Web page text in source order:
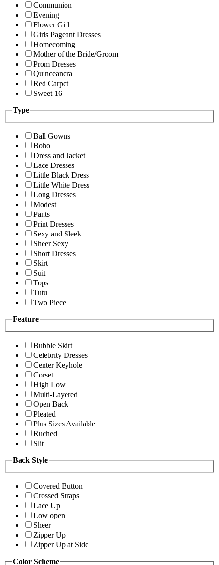
Communion
Evening
Flower Girl
Girls Pageant Dresses
Homecoming
Mother of the Bride/Groom
Prom Dresses
Quinceanera
Red Carpet
Sweet 16
Type
Ball Gowns
Boho
Dress and Jacket
Lace Dresses
Little Black Dress
Little White Dress
Long Dresses
Modest
Pants
Print Dresses
Sexy and Sleek
Sheer Sexy
Short Dresses
Skirt
Suit
Tops
Tutu
Two Piece
Feature
Bubble Skirt
Celebrity Dresses
Center Keyhole
Corset
High Low
Multi-Layered
Open Back
Pleated
Plus Sizes Available
Ruched
Slit
Back Style
Covered Button
Crossed Straps
Lace Up
Low open
Sheer
Zipper Up
Zipper Up at Side
Color Scheme